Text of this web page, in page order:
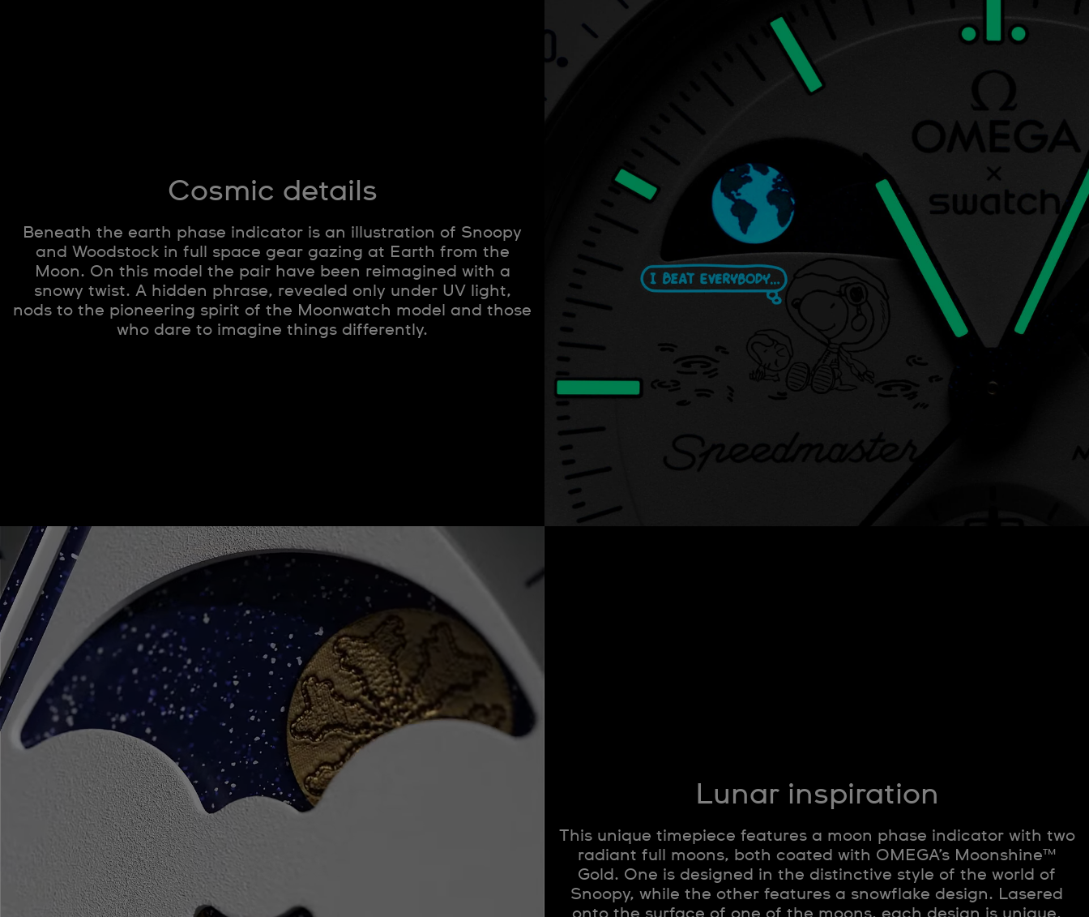
Cosmic details
Beneath the earth phase indicator is an illustration of Snoopy
and Woodstock in full space gear gazing at Earth from the
Moon. On this model the pair have been reimagined with a
snowy twist. A hidden phrase, revealed only under UV light,
nods to the pioneering spirit of the Moonwatch model and those
who dare to imagine things differently.
Lunar inspiration
This unique timepiece features a moon phase indicator with two
radiant full moons, both coated with OMEGA’s Moonshine™
Gold. One is designed in the distinctive style of the world of
Snoopy, while the other features a snowflake design. Lasered
onto the surface of one of the moons, each design is unique,